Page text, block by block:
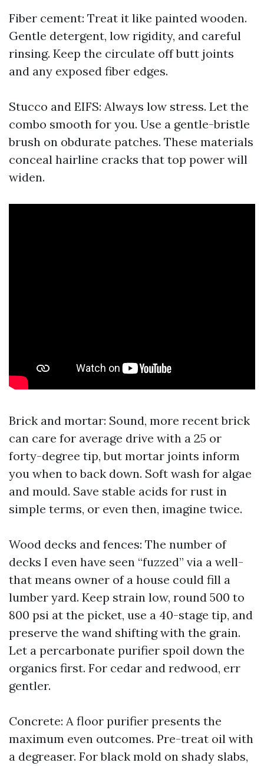
Fiber cement: Treat it like painted wooden.
Gentle detergent, low rigidity, and careful
rinsing. Keep the circulate off butt joints
and any exposed fiber edges.
Stucco and EIFS: Always low stress. Let the
combo smooth for you. Use a gentle-bristle
brush on obdurate patches. These materials
conceal hairline cracks that top power will
widen.
Brick and mortar: Sound, more recent brick
can care for average drive with a 25 or
forty-degree tip, but mortar joints inform
you when to back down. Soft wash for algae
and mould. Save stable acids for rust in
simple terms, or even then, imagine twice.
Wood decks and fences: The number of
decks I even have seen “fuzzed” via a well-
that means owner of a house could fill a
lumber yard. Keep strain low, round 500 to
800 psi at the picket, use a 40-stage tip, and
preserve the wand shifting with the grain.
Let a percarbonate purifier spoil down the
organics first. For cedar and redwood, err
gentler.
Concrete: A floor purifier presents the
maximum even outcomes. Pre-treat oil with
a degreaser. For black mold on shady slabs,